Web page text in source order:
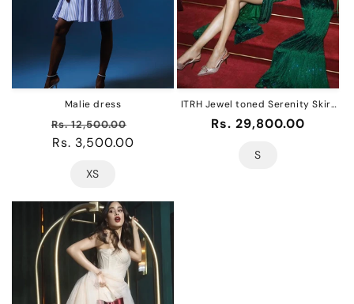
Malie dress
Regular
price
Rs. 12,500.00
Rs. 3,500.00
XS
ITRH Jewel toned Serenity Skirt
Set of 3 (jhanvi kapoor)
Regular
Rs. 29,800.00
S